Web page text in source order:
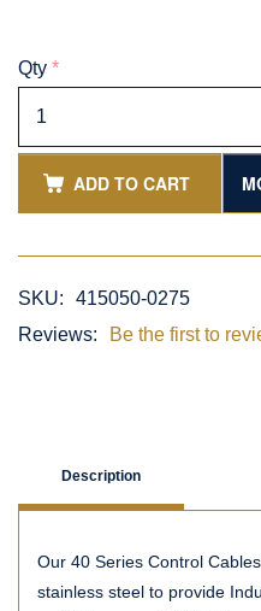
Qty *
ADD TO CART
SKU:
415050-0275
Reviews:
Be the first to
Description
Our 40 Series Control
stainless steel to provide